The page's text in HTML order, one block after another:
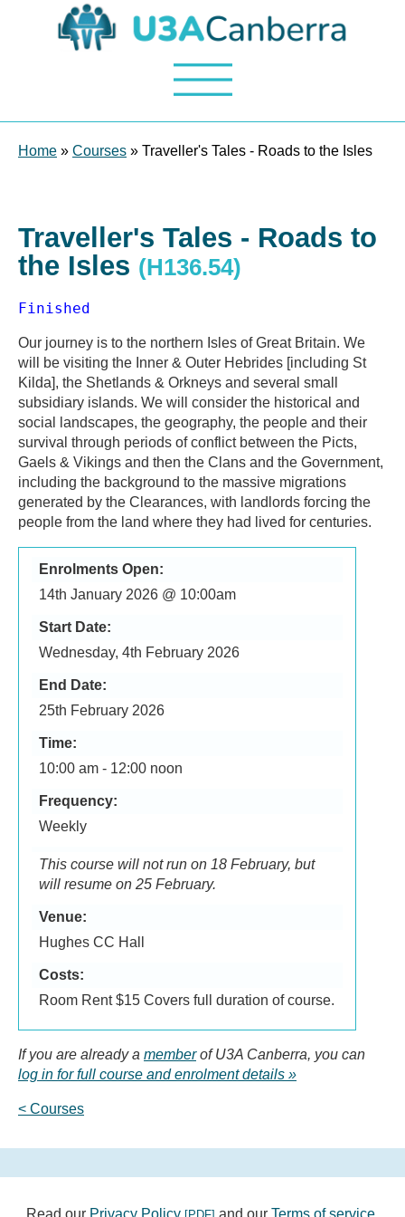
Home » Courses » Traveller's Tales - Roads to the Isles
Traveller's Tales - Roads to
the Isles (H136.54)
Finished
Our journey is to the northern Isles of Great Britain. We
will be visiting the Inner & Outer Hebrides [including St
Kilda], the Shetlands & Orkneys and several small
subsidiary islands. We will consider the historical and
social landscapes, the geography, the people and their
survival through periods of conflict between the Picts,
Gaels & Vikings and then the Clans and the Government,
including the background to the massive migrations
generated by the Clearances, with landlords forcing the
people from the land where they had lived for centuries.
Enrolments Open:
14th January 2026 @ 10:00am
Start Date:
Wednesday, 4th February 2026
End Date:
25th February 2026
Time:
10:00 am - 12:00 noon
Frequency:
Weekly
This course will not run on 18 February, but
will resume on 25 February.
Venue:
Hughes CC Hall
Costs:
Room Rent $15 Covers full duration of course.
If you are already a memberof U3A Canberra, you can
log in for full course and enrolment details
< Courses
Read our Privacy Policy and our Terms of service